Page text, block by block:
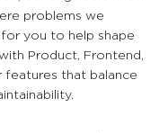
problems we
you to help shape
Product, Frontend,
features that balance